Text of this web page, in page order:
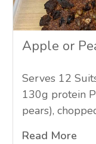
Apple or
Serves 12
130g protein
pears),
Read More